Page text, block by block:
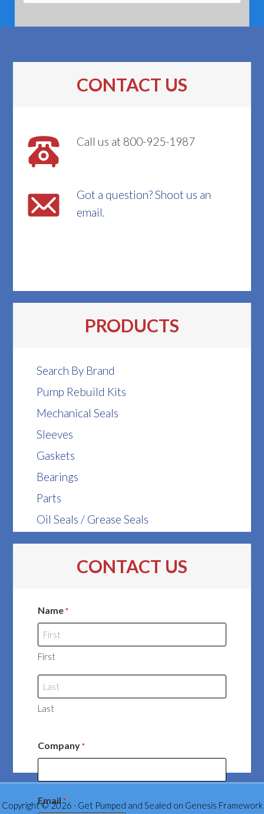
CONTACT US
Call us at 800-925-1987
Got a question? Shoot us an
email.
PRODUCTS
Search By Brand
Pump Rebuild Kits
Mechanical Seals
Sleeves
Gaskets
Bearings
Parts
Oil Seals / Grease Seals
CONTACT US
Name *
First
Last
Company *
Email *
Copyright © 2026 · Get Pumped and Sealed on Genesis Framework